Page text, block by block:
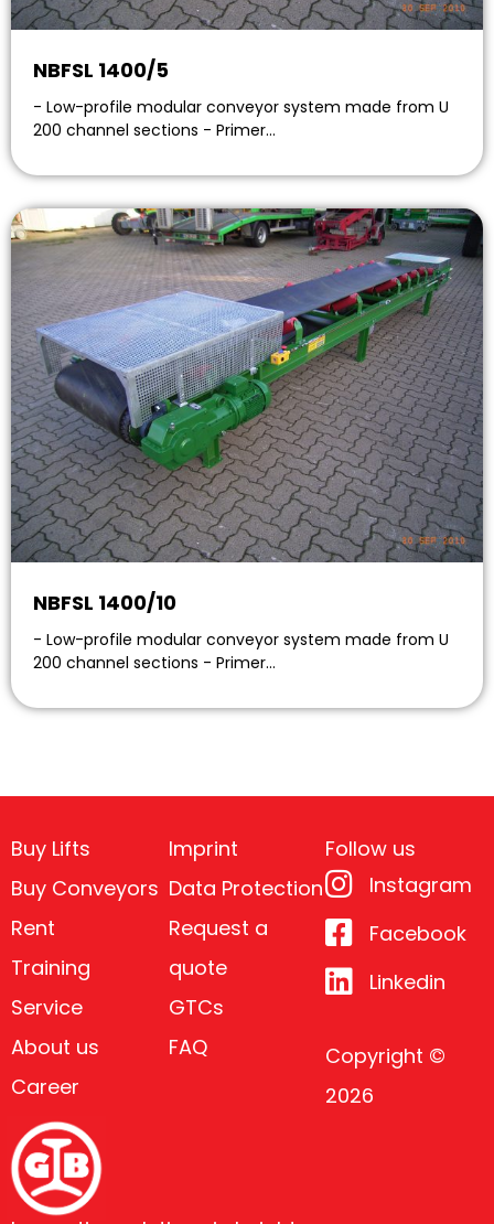
NBFSL 1400/5
- Low-profile modular conveyor system made from U
200 channel sections - Primer…
NBFSL 1400/10
- Low-profile modular conveyor system made from U
200 channel sections - Primer…
Buy Lifts
Buy Conveyors
Rent
Training
Service
About us
Career
Imprint
Data Protection
Request a
quote
GTCs
FAQ
Follow us
Instagram
Facebook
Linkedin
Copyright ©
2026